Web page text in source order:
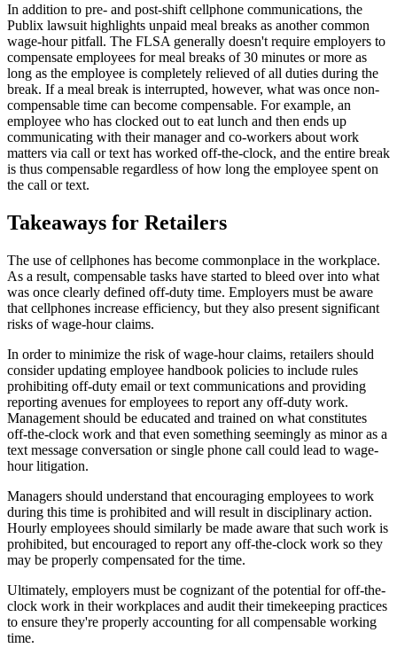
In addition to pre- and post-shift cellphone communications, the
Publix lawsuit highlights unpaid meal breaks as another common
wage-hour pitfall. The FLSA generally doesn't require employers to
compensate employees for meal breaks of 30 minutes or more as
long as the employee is completely relieved of all duties during the
break. If a meal break is interrupted, however, what was once non-
compensable time can become compensable. For example, an
employee who has clocked out to eat lunch and then ends up
communicating with their manager and co-workers about work
matters via call or text has worked off-the-clock, and the entire break
is thus compensable regardless of how long the employee spent on
the call or text.
Takeaways for Retailers
The use of cellphones has become commonplace in the workplace.
As a result, compensable tasks have started to bleed over into what
was once clearly defined off-duty time. Employers must be aware
that cellphones increase efficiency, but they also present significant
risks of wage-hour claims.
In order to minimize the risk of wage-hour claims, retailers should
consider updating employee handbook policies to include rules
prohibiting off-duty email or text communications and providing
reporting avenues for employees to report any off-duty work.
Management should be educated and trained on what constitutes
off-the-clock work and that even something seemingly as minor as a
text message conversation or single phone call could lead to wage-
hour litigation.
Managers should understand that encouraging employees to work
during this time is prohibited and will result in disciplinary action.
Hourly employees should similarly be made aware that such work is
prohibited, but encouraged to report any off-the-clock work so they
may be properly compensated for the time.
Ultimately, employers must be cognizant of the potential for off-the-
clock work in their workplaces and audit their timekeeping practices
to ensure they're properly accounting for all compensable working
time.